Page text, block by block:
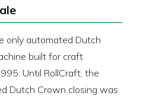
only automated Dutch
built for craft
Until RollCraft, the
Dutch Crown closing was